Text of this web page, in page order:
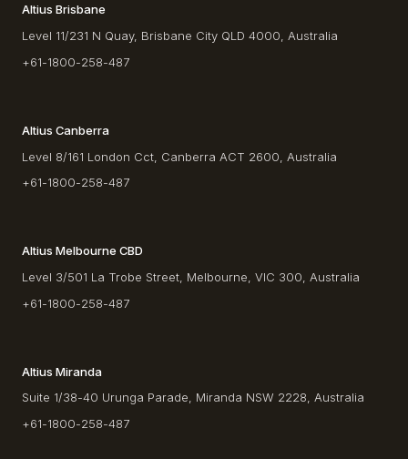
Altius Brisbane
Level 11/231 N Quay, Brisbane City QLD 4000, Australia
+61-1800-258-487
Altius Canberra
Level 8/161 London Cct, Canberra ACT 2600, Australia
+61-1800-258-487
Altius Melbourne CBD
Level 3/501 La Trobe Street, Melbourne, VIC 300, Australia
+61-1800-258-487
Altius Miranda
Suite 1/38-40 Urunga Parade, Miranda NSW 2228, Australia
+61-1800-258-487